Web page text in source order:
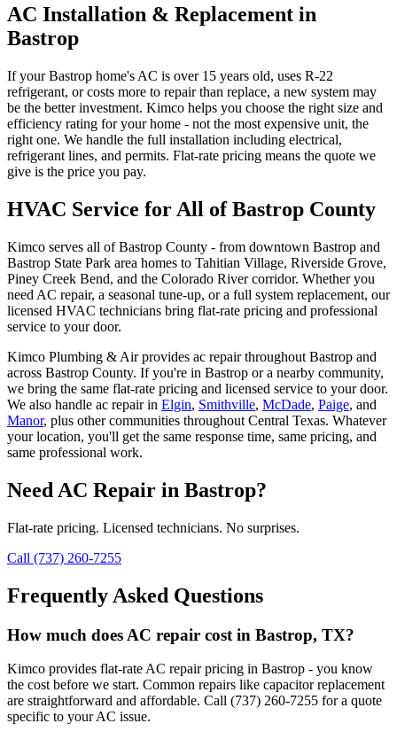
AC Installation & Replacement in
Bastrop
If your Bastrop home's AC is over 15 years old, uses R-22
refrigerant, or costs more to repair than replace, a new system may
be the better investment. Kimco helps you choose the right size and
efficiency rating for your home - not the most expensive unit, the
right one. We handle the full installation including electrical,
refrigerant lines, and permits. Flat-rate pricing means the quote we
give is the price you pay.
HVAC Service for All of Bastrop County
Kimco serves all of Bastrop County - from downtown Bastrop and
Bastrop State Park area homes to Tahitian Village, Riverside Grove,
Piney Creek Bend, and the Colorado River corridor. Whether you
need AC repair, a seasonal tune-up, or a full system replacement, our
licensed HVAC technicians bring flat-rate pricing and professional
service to your door.
Kimco Plumbing & Air provides ac repairthroughout Bastrop and
across Bastrop County. If you're in Bastrop or a nearby community,
we bring the same flat-rate pricing and licensed service to your door.
We also handle ac repairin Elgin, Smithville, McDade, Paige, and
Manor, plus other communities throughout Central Texas. Whatever
your location, you'll get the same response time, same pricing, and
same professional work.
Need AC Repair in Bastrop?
Flat-rate pricing. Licensed technicians. No surprises.
Call (737) 260-7255
Frequently Asked Questions
How much does AC repair cost in Bastrop, TX?
Kimco provides flat-rate AC repair pricing in Bastrop - you know
the cost before we start. Common repairs like capacitor replacement
are straightforward and affordable. Call (737) 260-7255 for a quote
specific to your AC issue.